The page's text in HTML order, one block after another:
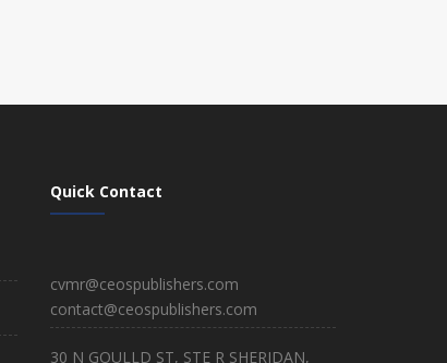
Quick Contact
cvmr@ceospublishers.com
contact@ceospublishers.com
30 N GOULLD ST, STE R SHERIDAN,